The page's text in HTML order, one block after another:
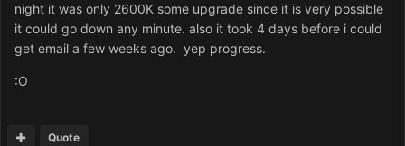
night it was only 2600K some upgrade since it is very possible
it could go down any minute. also it took 4 days before i could
get email a few weeks ago. yep progress.
:O
Quote